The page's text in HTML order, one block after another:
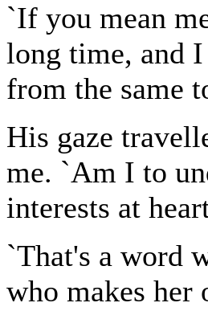
`If you mean
long time, and
from the same
His gaze
me. `Am I to
interests at
`That's a word
who makes her